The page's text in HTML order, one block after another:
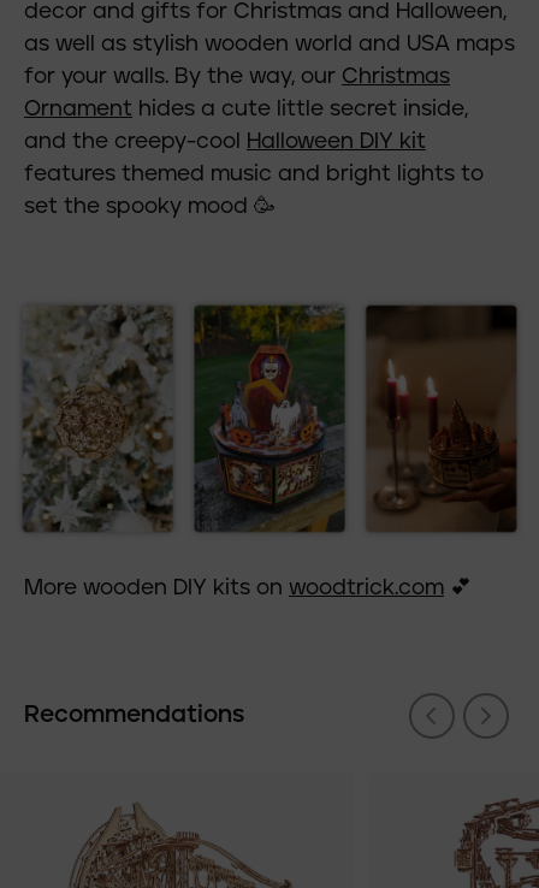
decor and gifts for Christmas and Halloween,
as well as stylish wooden world and USA maps
for your walls. By the way, our Christmas
Ornament hides a cute little secret inside,
and the creepy-cool
Halloween DIY kit
features themed music and bright lights to
set the spooky mood 🥳
More wooden DIY kits on woodtrick.com 💕
Recommendations